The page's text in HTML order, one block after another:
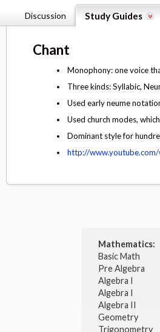
Discussion Study Guides
Chant
Monophony: one voice
Three kinds: Syllabic,
Used early neume
Used church modes,
Dominant style for
http://
Mathematics:
Basic Math
Pre Algebra
Algebra I
Algebra I
Algebra II
Geometry
Trigonometry